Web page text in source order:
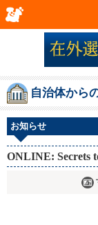
自治体から
お知らせ
ONLINE: Secrets